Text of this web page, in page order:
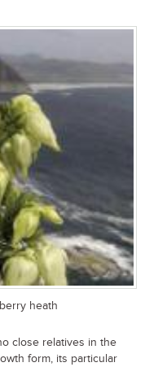
heath
close relatives in the
form, its particular